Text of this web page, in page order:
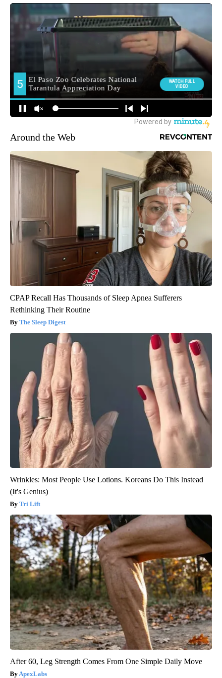
Around the Web
CPAP Recall Has Thousands of Sleep Apnea Sufferers
Rethinking Their Routine
The Sleep Digest
Wrinkles: Most People Use Lotions. Koreans Do This Instead
(It's Genius)
Tri Lift
After 60, Leg Strength Comes From One Simple Daily Move
ApexLabs